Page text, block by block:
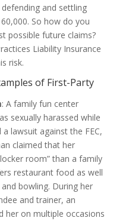
and settling
So how do you
possible future claims?
Liability Insurance
risk.
of First-Party
: A family fun center
sexually harassed while
lawsuit against the FEC,
claimed that her
room” than a family
restaurant food as well
bowling. During her
and trainer, an
her on multiple occasions